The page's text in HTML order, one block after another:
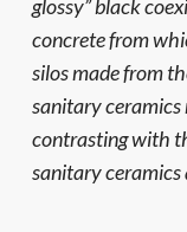
glossy” black
concrete from
silos made from
sanitary ceramics
contrasting with
sanitary ceramics